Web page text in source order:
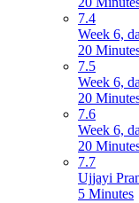
7.4
Week 6,
20
7.5
Week 6,
20
7.6
Week 6,
20
7.7
Ujjayi
5 Minutes